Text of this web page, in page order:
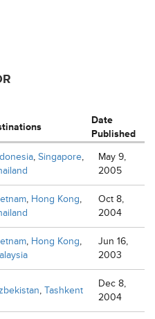
Date
Published
, Singapore,
May 9,
2005
, Hong Kong,
Oct 8,
2004
, Hong Kong,
Jun 16,
2003
, Tashkent
Dec 8,
2004